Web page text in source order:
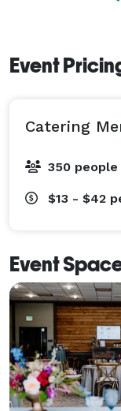
Event
Catering
350 people
$13 - $42
Event